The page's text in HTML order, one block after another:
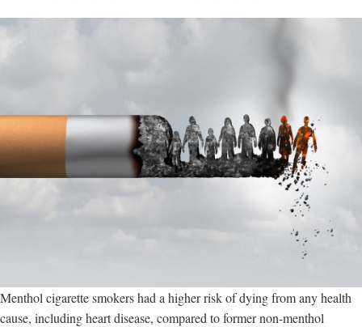
Menthol cigarette smokers had a higher risk of dying from any health
cause, including heart disease, compared to former non-menthol